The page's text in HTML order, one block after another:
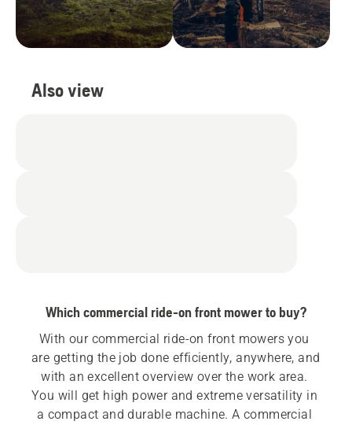
Also view
Which commercial ride-on front mower to buy?
With our commercial ride-on front mowers you
are getting the job done efficiently, anywhere, and
with an excellent overview over the work area.
You will get high power and extreme versatility in
a compact and durable machine. A commercial